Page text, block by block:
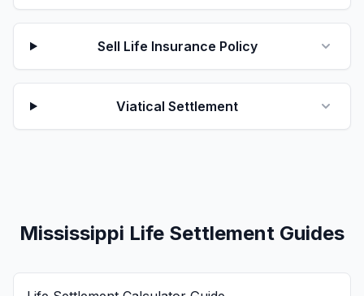
Sell Life Insurance Policy
Viatical Settlement
Mississippi Life Settlement Guides